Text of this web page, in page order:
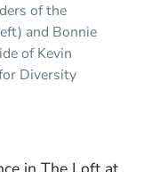
of the
and Bonnie
of Kevin
Diversity
of music
the keynote
demo on
a live